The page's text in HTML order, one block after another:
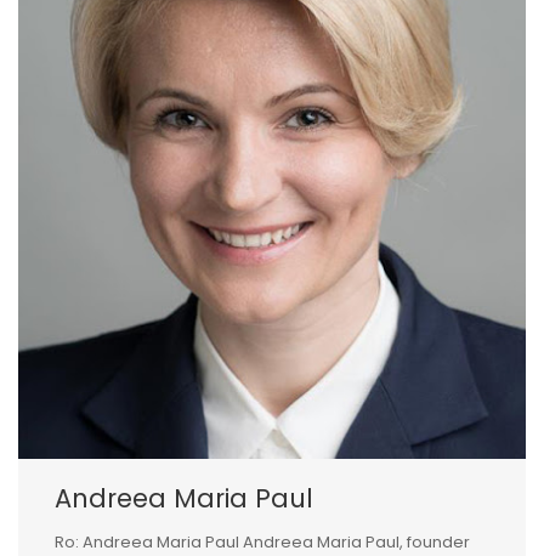
Andreea Maria Paul
Ro: Andreea Maria Paul Andreea Maria Paul, founder